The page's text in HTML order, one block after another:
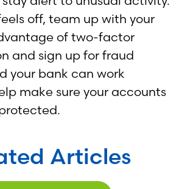
off, team up with your
of two-factor
and sign up for fraud
your bank can work
make sure your accounts
Articles